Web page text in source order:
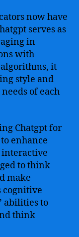
now have
serves as
in
with
it
style and
of each
Chatgpt for
enhance
to think
make
cognitive
abilities to
think